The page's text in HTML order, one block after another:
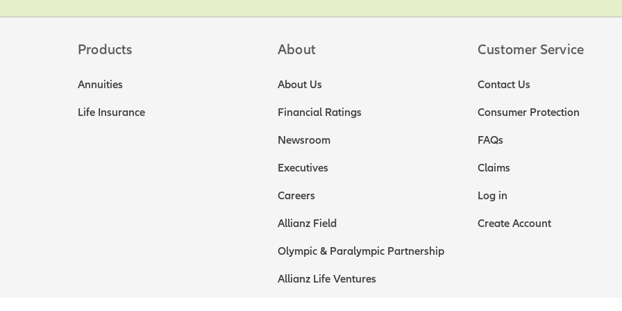
Products
Annuities
Life Insurance
About
About Us
Financial Ratings
Newsroom
Executives
Careers
Allianz Field
Olympic & Paralympic Partnership
Allianz Life Ventures
Customer Service
Contact Us
Consumer Protection
FAQs
Claims
Log in
Create Account